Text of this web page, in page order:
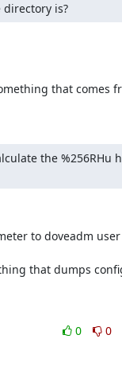
is?
that comes
the %256RHu
to doveadm
that dumps
0
0